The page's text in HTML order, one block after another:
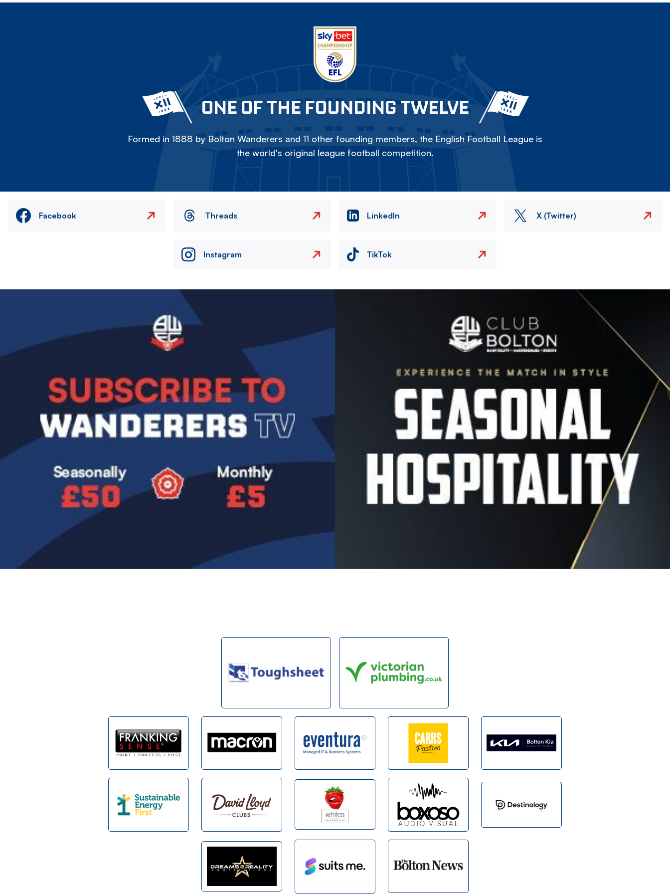
ONE OF THE FOUNDING TWELVE
Formed in 1888 by Bolton Wanderers and 11 other founding members, the English Football League is
the world's original league football competition.
Facebook Threads LinkedIn X (Twitter)
Instagram TikTok